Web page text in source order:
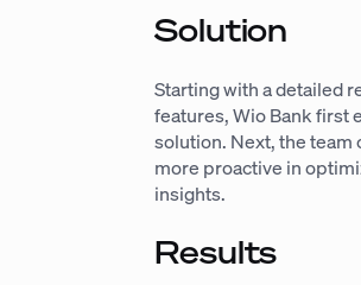
Solution
Starting with a detailed
features, Wio Bank first
solution. Next, the
more proactive in
insights.
Results